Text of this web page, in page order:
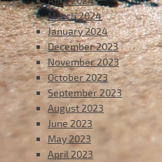
March 2024
January 2024
December 2023
November 2023
October 2023
September 2023
August 2023
June 2023
May 2023
April 2023